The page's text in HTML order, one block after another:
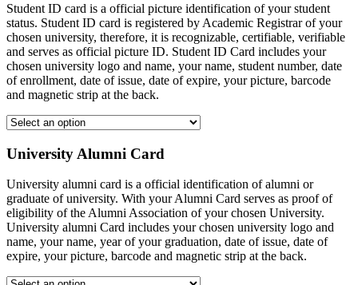
Student ID card is a official picture identification of your student
status. Student ID card is registered by Academic Registrar of your
chosen university, therefore, it is recognizable, certifiable, verifiable
and serves as official picture ID. Student ID Card includes your
chosen university logo and name, your name, student number, date
of enrollment, date of issue, date of expire, your picture, barcode
and magnetic strip at the back.
University Alumni Card
University alumni card is a official identification of alumni or
graduate of university. With your Alumni Card serves as proof of
eligibility of the Alumni Association of your chosen University.
University alumni Card includes your chosen university logo and
name, your name, year of your graduation, date of issue, date of
expire, your picture, barcode and magnetic strip at the back.